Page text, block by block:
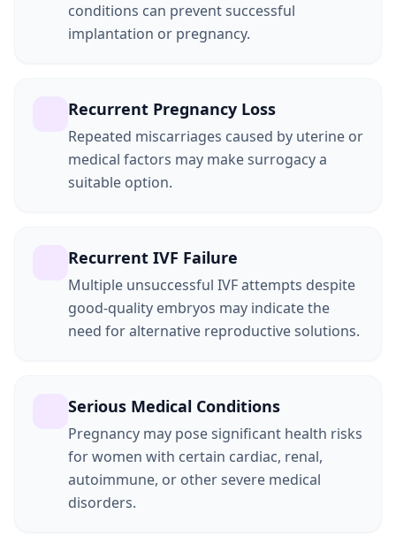
conditions can prevent successful
implantation or pregnancy.
Recurrent Pregnancy Loss
Repeated miscarriages caused by uterine or
medical factors may make surrogacy a
suitable option.
Recurrent IVF Failure
Multiple unsuccessful IVF attempts despite
good-quality embryos may indicate the
need for alternative reproductive solutions.
Serious Medical Conditions
Pregnancy may pose significant health risks
for women with certain cardiac, renal,
autoimmune, or other severe medical
disorders.